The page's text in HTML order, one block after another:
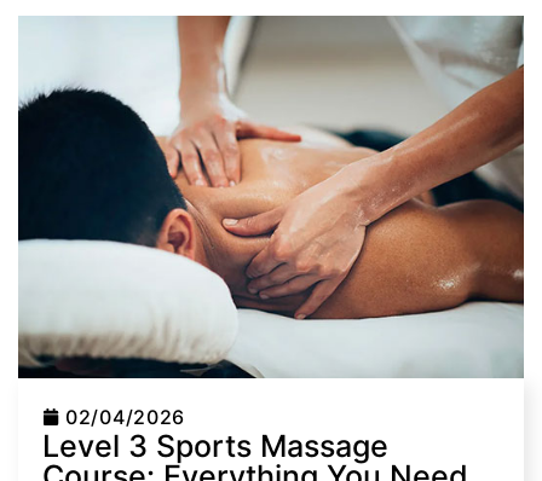
02/04/2026
Level 3 Sports Massage